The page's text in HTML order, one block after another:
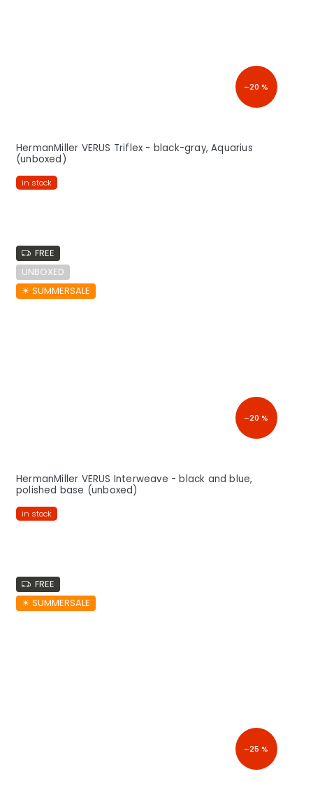
–20 %
HermanMiller VERUS Triflex - black-gray, Aquarius
(unboxed)
in stock
FREE
UNBOXED
☀︎ SUMMERSALE
–20 %
HermanMiller VERUS Interweave - black and blue,
polished base (unboxed)
in stock
FREE
☀︎ SUMMERSALE
–25 %